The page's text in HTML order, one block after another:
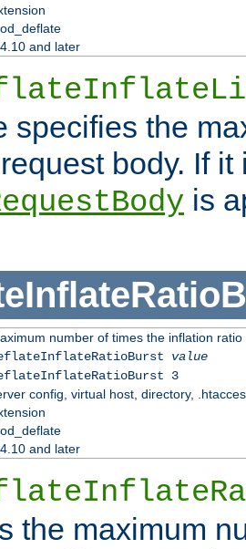
and later
specifies the
body. If it
is
number of times the inflation
value
3
config, virtual host, directory,
and later
the maximum